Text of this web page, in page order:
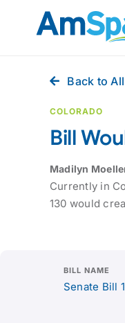
Back to
COLORADO
Bill
Madilyn
Currently in
130 would
BILL NAME
Senate Bill